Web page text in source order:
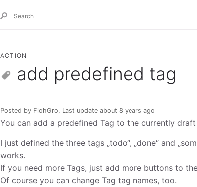
ACTION
add predefined tag
Posted by FlohGro, Last update about 8 years ago
You can add a predefined Tag to the currently
I just defined the three tags „todo“, „done“ and
works.
If you need more Tags, just add more buttons to
Of course you can change Tag tag names, too.